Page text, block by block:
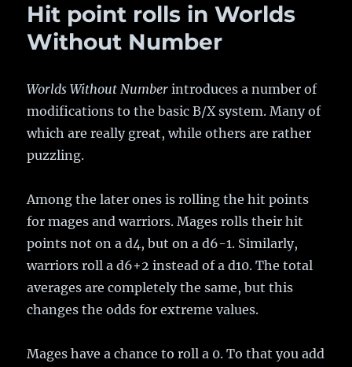
Hit point rolls in Worlds
Without Number
Worlds Without Number introduces a number of
modifications to the basic B/X system. Many of
which are really great, while others are rather
puzzling.
Among the later ones is rolling the hit points
for mages and warriors. Mages rolls their hit
points not on a d4, but on a d6-1. Similarly,
warriors roll a d6+2 instead of a d10. The total
averages are completely the same, but this
changes the odds for extreme values.
Mages have a chance to roll a 0. To that you add